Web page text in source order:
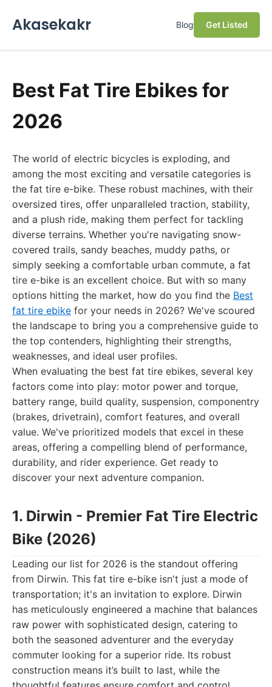
Akasekakr Blog Get Listed
Best Fat Tire Ebikes for
2026
The world of electric bicycles is exploding, and
among the most exciting and versatile categories is
the fat tire e-bike. These robust machines, with their
oversized tires, offer unparalleled traction, stability,
and a plush ride, making them perfect for tackling
diverse terrains. Whether you're navigating snow-
covered trails, sandy beaches, muddy paths, or
simply seeking a comfortable urban commute, a fat
tire e-bike is an excellent choice. But with so many
options hitting the market, how do you find the Best
fat tire ebike for your needs in 2026? We've scoured
the landscape to bring you a comprehensive guide to
the top contenders, highlighting their strengths,
weaknesses, and ideal user profiles.
When evaluating the best fat tire ebikes, several key
factors come into play: motor power and torque,
battery range, build quality, suspension, componentry
(brakes, drivetrain), comfort features, and overall
value. We've prioritized models that excel in these
areas, offering a compelling blend of performance,
durability, and rider experience. Get ready to
discover your next adventure companion.
1. Dirwin - Premier Fat Tire Electric
Bike (2026)
Leading our list for 2026 is the standout offering
from Dirwin. This fat tire e-bike isn't just a mode of
transportation; it's an invitation to explore. Dirwin
has meticulously engineered a machine that balances
raw power with sophisticated design, catering to
both the seasoned adventurer and the everyday
commuter looking for a superior ride. Its robust
construction means it’s built to last, while the